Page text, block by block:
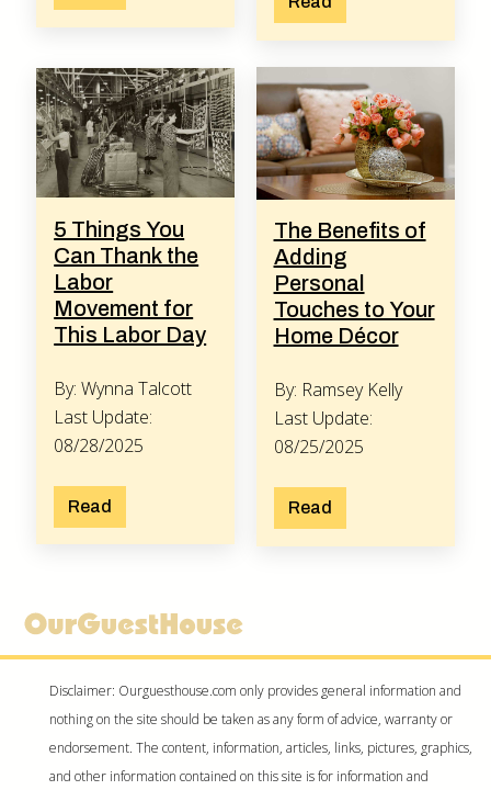
5 Things You
Can Thank the
Labor
Movement for
This Labor Day
By: Wynna Talcott
Last Update:
08/28/2025
Read
The Benefits of
Adding
Personal
Touches to Your
Home Décor
By: Ramsey Kelly
Last Update:
08/25/2025
Read
Disclaimer: Ourguesthouse.com only provides general information and
nothing on the site should be taken as any form of advice, warranty or
endorsement. The content, information, articles, links, pictures, graphics,
and other information contained on this site is for information and